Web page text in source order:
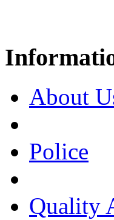
About
Police
Quality